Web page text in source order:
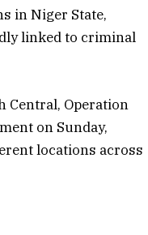
in Niger State,
linked to criminal
Central, Operation
on Sunday,
locations across